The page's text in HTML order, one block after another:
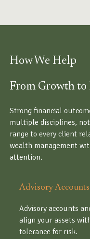
How We Help
From Growth
Strong financial
multiple disciplines,
range to every client
wealth management
attention.
Advisory
Advisory accounts
align your assets
tolerance for risk.